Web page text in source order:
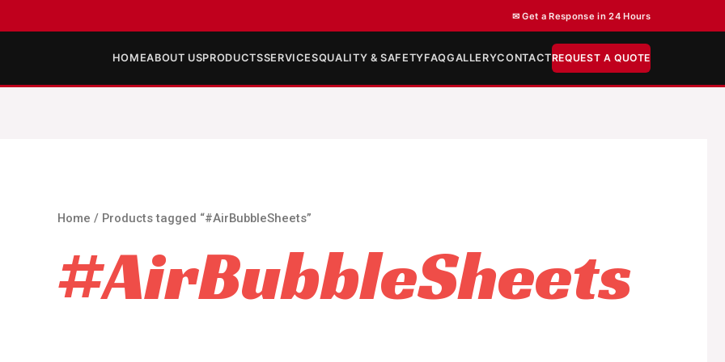
✉ Get a Response in 24 Hours
HOMEABOUT USPRODUCTSSERVICESQUALITY & SAFETYFAQGALLERYCONTACTREQUEST A QUOTE
Home / Products tagged “#AirBubbleSheets”
#AirBubbleSheets